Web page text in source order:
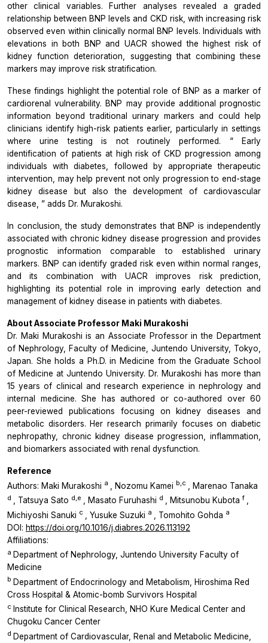
other clinical variables. Further analyses revealed a graded
relationship between BNP levels and CKD risk, with increasing risk
observed even within clinically normal BNP levels. Individuals with
elevations in both BNP and UACR showed the highest risk of
kidney function deterioration, suggesting that combining these
markers may improve risk stratification.
These findings highlight the potential role of BNP as a marker of
cardiorenal vulnerability. BNP may provide additional prognostic
information beyond traditional urinary markers and could help
clinicians identify high-risk patients earlier, particularly in settings
where urine testing is not routinely performed. “
Early
identification of patients at high risk of CKD progression among
individuals with diabetes, followed by appropriate therapeutic
intervention, may help prevent not only progression to end-stage
kidney disease but also the development of cardiovascular
disease, ” adds Dr. Murakoshi.
In conclusion, the study demonstrates that BNP is independently
associated with chronic kidney disease progression and provides
prognostic information comparable to established urinary
markers. BNP can identify graded risk even within normal ranges,
and its combination with UACR improves risk prediction,
highlighting its potential role in improving early detection and
management of kidney disease in patients with diabetes.
About Associate Professor Maki Murakoshi
Dr. Maki Murakoshi is an Associate Professor in the Department
of Nephrology, Faculty of Medicine, Juntendo University, Tokyo,
Japan. She holds a Ph.D. in Medicine from the Graduate School
of Medicine at Juntendo University. Dr. Murakoshi has more than
15 years of clinical and research experience in nephrology and
internal medicine. She has authored or co-authored over 60
peer-reviewed publications focusing on kidney diseases and
metabolic disorders. Her research primarily focuses on diabetic
nephropathy, chronic kidney disease progression, inflammation,
and biomarkers associated with renal dysfunction.
Reference
Authors: Maki Murakoshi a , Nozomu Kamei b,c , Marenao Tanaka
d , Tatsuya Sato d,e , Masato Furuhashi d , Mitsunobu Kubotaf
Michiyoshi Sanuki c , Yusuke Suzuki a , Tomohito Gohda a
DOI: https://doi.org/10.1016/j.diabres.2026.113192
Affiliations:
a Department of Nephrology, Juntendo University Faculty of
Medicine
b Department of Endocrinology and Metabolism, Hiroshima Red
Cross Hospital & Atomic-bomb Survivors Hospital
c Institute for Clinical Research, NHO Kure Medical Center and
Chugoku Cancer Center
d Department of Cardiovascular, Renal and Metabolic Medicine,